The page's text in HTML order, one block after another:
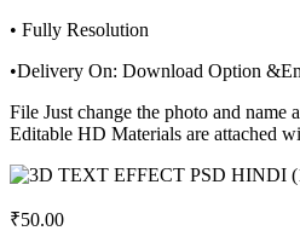
• Fully Resolution
•Delivery On: Download Option
File Just change the photo and name
Editable HD Materials are attached
₹50.00